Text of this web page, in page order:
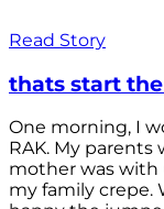
Read Story
thats start
One morning, I
RAK. My
mother was with
my family crepe.